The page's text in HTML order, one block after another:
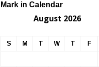
Mark in Calendar
August 2026
S M T W T F